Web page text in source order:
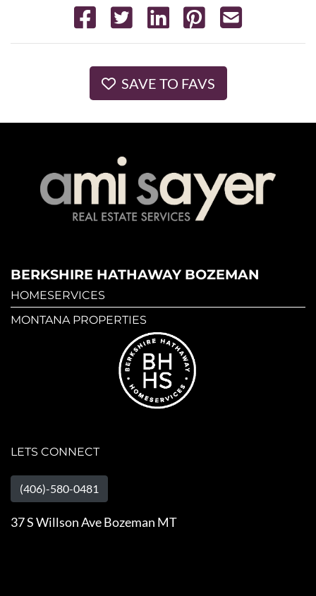
SAVE TO FAVS
BERKSHIRE HATHAWAY BOZEMAN
HOMESERVICES
MONTANA PROPERTIES
LETS CONNECT
(406)-580-0481
37 S Willson Ave Bozeman MT